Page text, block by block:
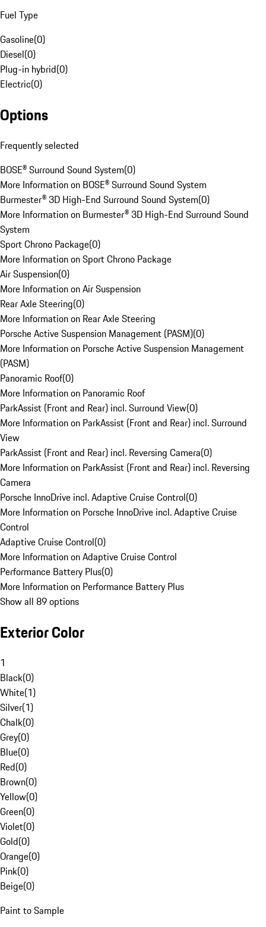
Fuel Type
Gasoline(0)
Diesel(0)
Plug-in hybrid(0)
Electric(0)
Options
Frequently selected
BOSE® Surround Sound System(0)
More Information on BOSE® Surround Sound System
Burmester® 3D High-End Surround Sound System(0)
More Information on Burmester® 3D High-End Surround Sound
System
Sport Chrono Package(0)
More Information on Sport Chrono Package
Air Suspension(0)
More Information on Air Suspension
Rear Axle Steering(0)
More Information on Rear Axle Steering
Porsche Active Suspension Management (PASM)(0)
More Information on Porsche Active Suspension Management
(PASM)
Panoramic Roof(0)
More Information on Panoramic Roof
ParkAssist (Front and Rear) incl. Surround View(0)
More Information on ParkAssist (Front and Rear) incl. Surround
View
ParkAssist (Front and Rear) incl. Reversing Camera(0)
More Information on ParkAssist (Front and Rear) incl. Reversing
Camera
Porsche InnoDrive incl. Adaptive Cruise Control(0)
More Information on Porsche InnoDrive incl. Adaptive Cruise
Control
Adaptive Cruise Control(0)
More Information on Adaptive Cruise Control
Performance Battery Plus(0)
More Information on Performance Battery Plus
Show all 89 options
Exterior Color
1
Black(0)
White(1)
Silver(1)
Chalk(0)
Grey(0)
Blue(0)
Red(0)
Brown(0)
Yellow(0)
Green(0)
Violet(0)
Gold(0)
Orange(0)
Pink(0)
Beige(0)
Paint to Sample